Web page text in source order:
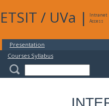
ETSIT / UVa |
Intranet
Access
Presentation
Courses Syllabus